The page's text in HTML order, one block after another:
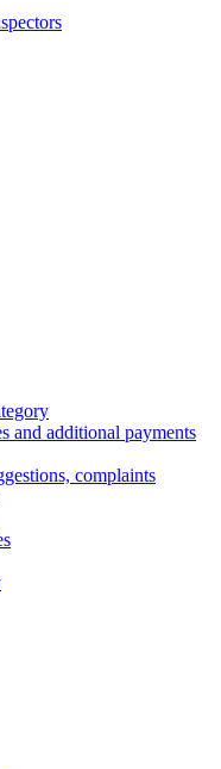
and additional payments
complaints